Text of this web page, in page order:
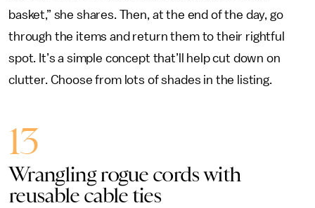
basket,” she shares. Then, at the end of the day, go
through the items and return them to their rightful
spot. It’s a simple concept that’ll help cut down on
clutter. Choose from lots of shades in the listing.
13
Wrangling rogue cords with
reusable cable ties